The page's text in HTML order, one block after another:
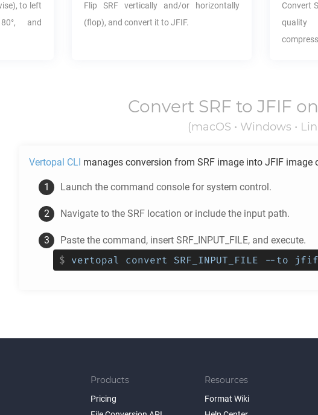
to left
and
Flip SRFvertically and/or horizontally
(flop), and convert it toJFIF.
Convert
Convert SRF to JFIF
(macOS • Windows •
Vertopal CLI manages conversion from SRF image into JFIF image
Launch the command console for system control.
Navigate to the SRF location or include the input path.
Paste the command, insert SRF_INPUT_FILE, and execute.
$ vertopal convert SRF_INPUT_FILE --to jfif
Products
Pricing
Resources
Format Wiki